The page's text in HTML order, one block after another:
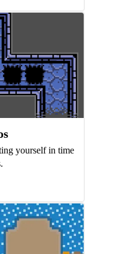
yourself in time